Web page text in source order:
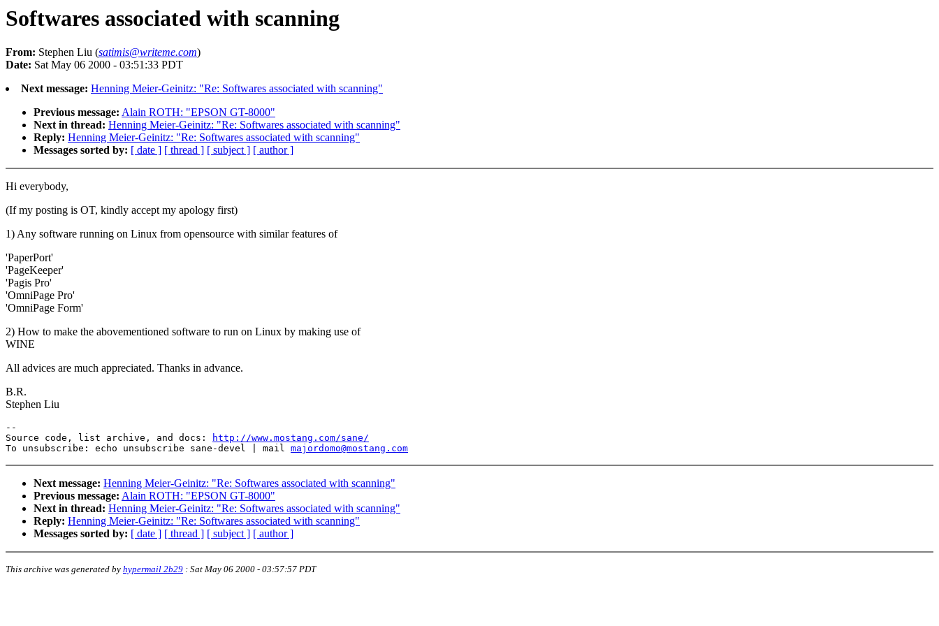
Softwares associated with scanning
From: Stephen Liu (satimis@writeme.com)
Date: Sat May 06 2000 - 03:51:33 PDT
Next message: Henning Meier-Geinitz: "Re: Softwares associated with scanning"
Previous message: Alain ROTH: "EPSON GT-8000"
Next in thread: Henning Meier-Geinitz: "Re: Softwares associated with scanning"
Reply: Henning Meier-Geinitz: "Re: Softwares associated with scanning"
Messages sorted by: [ date ] [ thread ] [ subject ] [ author ]
Hi everybody,
(If my posting is OT, kindly accept my apology first)
1) Any software running on Linux from opensource with similar features of
'PaperPort'
'PageKeeper'
'Pagis Pro'
'OmniPage Pro'
'OmniPage Form'
2) How to make the abovementioned software to run on Linux by making use of
WINE
All advices are much appreciated. Thanks in advance.
B.R.
Stephen Liu
--
Source code, list archive, and docs:
http://www.mostang.com/sane/
To unsubscribe: echo unsubscribe sane-devel | mail majordomo@mostang.com
Next message: Henning Meier-Geinitz: "Re: Softwares associated with scanning"
Previous message: Alain ROTH: "EPSON GT-8000"
Next in thread: Henning Meier-Geinitz: "Re: Softwares associated with scanning"
Reply: Henning Meier-Geinitz: "Re: Softwares associated with scanning"
Messages sorted by: [ date ] [ thread ] [ subject ] [ author ]
This archive was generated by hypermail 2b29 : Sat May 06 2000 - 03:57:57 PDT